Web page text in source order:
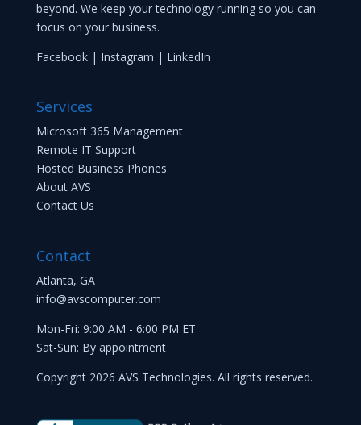
beyond. We keep your technology running so you can
focus on your business.
Facebook| Instagram | LinkedIn
Services
Microsoft 365 Management
Remote IT Support
Hosted Business Phones
About AVS
Contact Us
Contact
Atlanta, GA
info@avscomputer.com
Mon-Fri: 9:00 AM - 6:00 PM ET
Sat-Sun: By appointment
Copyright 2026 AVS Technologies. All rights reserved.